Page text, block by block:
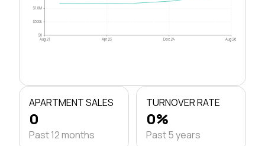
$0
$500k
$1.0M
Aug 21 Apr 23 Dec 24 Aug 26
APARTMENT SALES
0
Past 12 months
TURNOVER RATE
0%
Past 5 years